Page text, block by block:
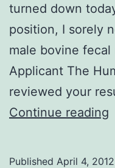
turned down
position, I sorely
male bovine
Applicant The
reviewed your
Continue reading
Published April 4, 2012